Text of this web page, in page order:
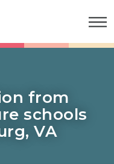
from
schools
VA